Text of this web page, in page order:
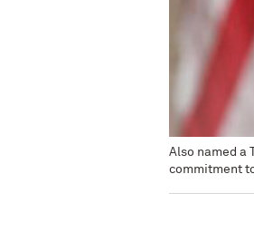
Also named a
commitment